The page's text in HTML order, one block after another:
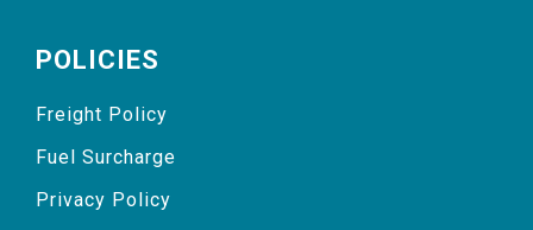
POLICIES
Freight Policy
Fuel Surcharge
Privacy Policy